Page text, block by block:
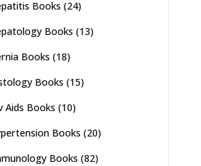
Books (24)
Books (13)
Books (18)
Books (15)
Aids Books (10)
Books (20)
Books (82)